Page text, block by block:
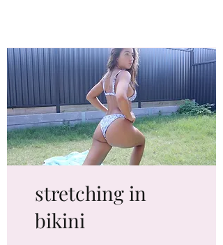
stretching in
bikini